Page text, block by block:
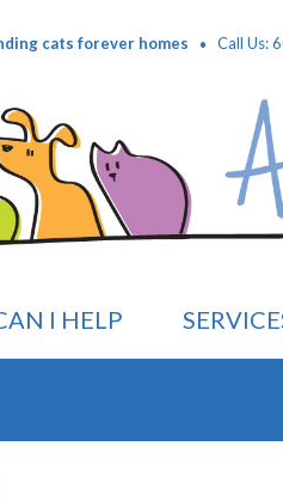
cats forever homes · Call Us:
I HELP